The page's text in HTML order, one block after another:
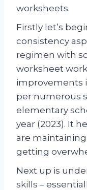
worksheets.
Firstly let’s
consistency
regimen with
worksheet
improvements
per numerous
elementary
year (2023). It
are maintaining
getting
Next up is
skills –